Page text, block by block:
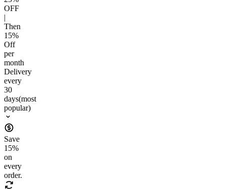
OFF
Then
15%
Off
per
month
Delivery
every
30
days(most
popular)
Save
15%
on
every
order.